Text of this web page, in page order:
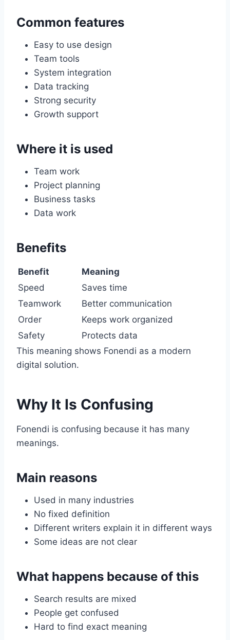
Common features
Easy to use design
Team tools
System integration
Data tracking
Strong security
Growth support
Where it is used
Team work
Project planning
Business tasks
Data work
Benefits
Benefit
Meaning
Speed
Saves time
Teamwork
Better communication
Order
Keeps work organized
Safety
Protects data
This meaning shows Fonendi as a modern
digital solution.
Why It Is Confusing
Fonendi is confusing because it has many
meanings.
Main reasons
Used in many industries
No fixed definition
Different writers explain it in different ways
Some ideas are not clear
What happens because of this
Search results are mixed
People get confused
Hard to find exact meaning